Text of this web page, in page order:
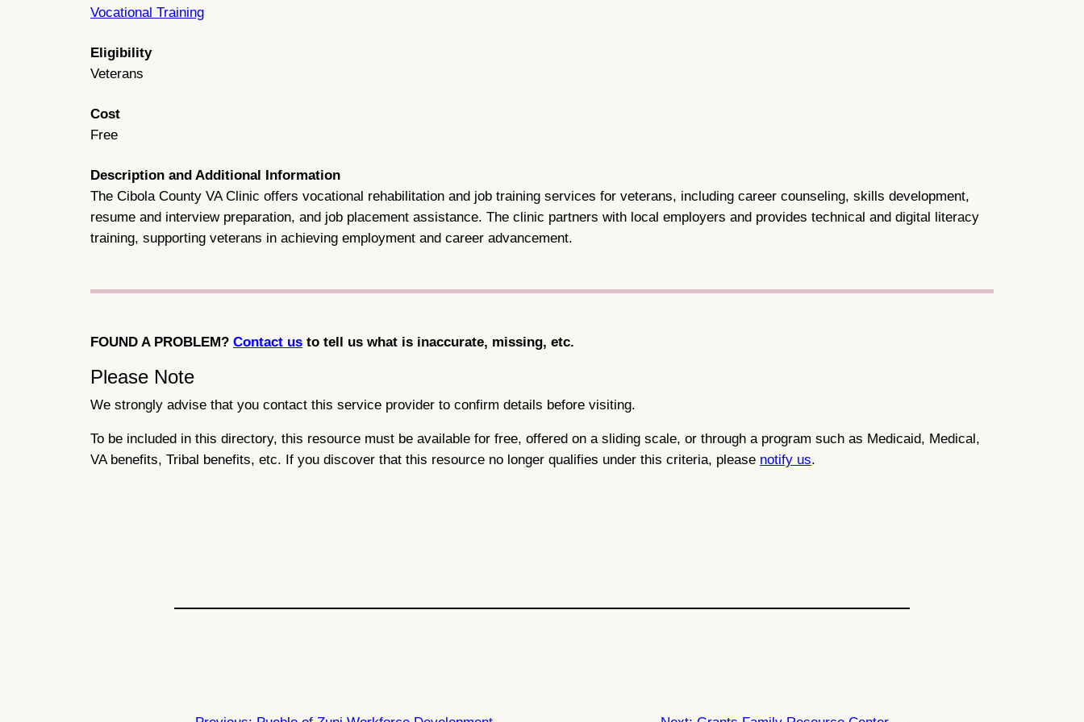
Vocational Training
Eligibility
Veterans
Cost
Free
Description and Additional Information
The Cibola County VA Clinic offers vocational rehabilitation and job training services for veterans, including career counseling, skills development,
resume and interview preparation, and job placement assistance. The clinic partners with local employers and provides technical and digital literacy
training, supporting veterans in achieving employment and career advancement.
FOUND A PROBLEM? Contact us to tell us what is inaccurate, missing, etc.
Please Note
We strongly advise that you contact this service provider to confirm details before visiting.
To be included in this directory, this resource must be available for free, offered on a sliding scale, or through a program such as Medicaid, Medical,
VA benefits, Tribal benefits, etc. If you discover that this resource no longer qualifies under this criteria, please notify us.